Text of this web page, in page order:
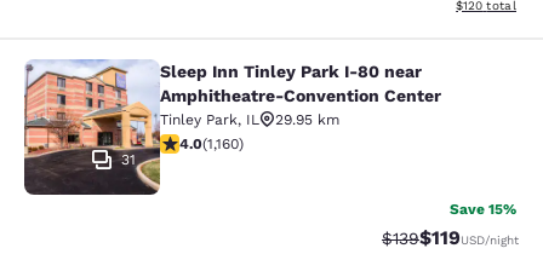
View
$120 total
Sleep Inn Tinley Park I-80 near
31
Sleep Inn Tinley Park I-80 near
Amphitheatre-Convention Center
Tinley Park, IL
29.95 km
4.01 stars rating. Very Good. 1160 reviews
4.0(1,160)
Save 15%
Strikethrough Rate:
$139Discounted
$119USD/night